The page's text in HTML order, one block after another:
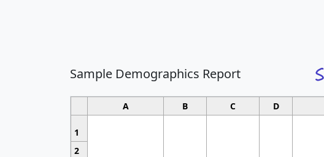
Sample Demographics Report
A B C D
1
2